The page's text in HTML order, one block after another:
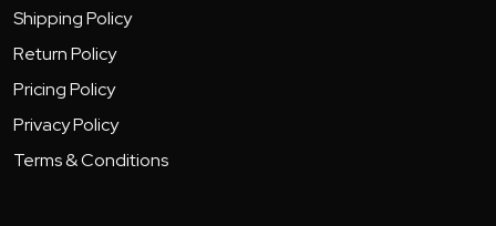
Shipping Policy
Return Policy
Pricing Policy
Privacy Policy
Terms & Conditions